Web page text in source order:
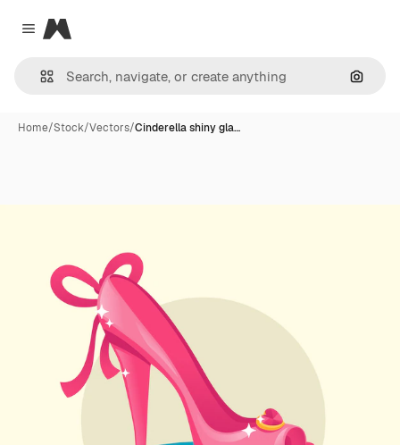
Close menu
Magnific
Home/Stock/Vectors/Cinderella shiny gla…